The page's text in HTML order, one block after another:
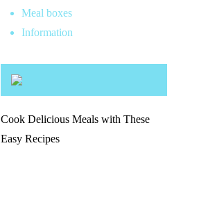
Meal boxes
Information
Cook Delicious Meals with These
Easy Recipes